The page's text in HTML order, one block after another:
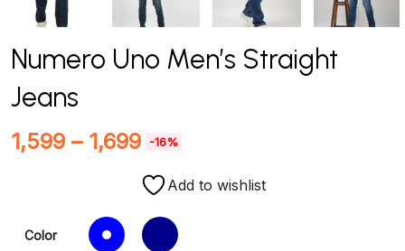
Numero Uno Men’s Straight
Jeans
1,599 – 1,699 -16%
Add to wishlist
Color